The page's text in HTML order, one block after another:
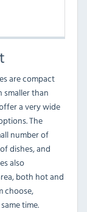
are compact
than
a very wide
The
number of
dishes, and
also
both hot and
choose,
time.